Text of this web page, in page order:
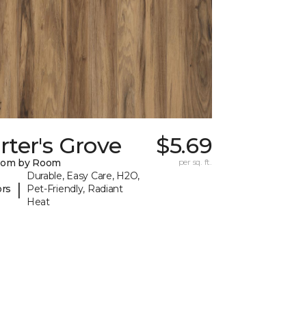
Grove
by Room
|
Durable, Easy Care, H2O,
Pet-Friendly, Radiant
Heat
$5.69
per sq. ft.